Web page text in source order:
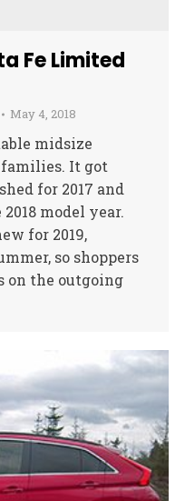
Fe Limited
May 4, 2018
midsize
families. It got
for 2017 and
model year.
for 2019,
so shoppers
on the outgoing